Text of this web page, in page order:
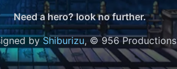
Need a hero? look no further.
byShiburizu, © 956 Productions